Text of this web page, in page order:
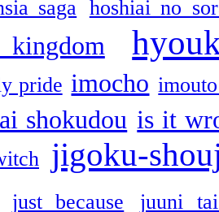
saga hoshiai no
pride imocho
shokudou is it
jigoku-
just because juuni